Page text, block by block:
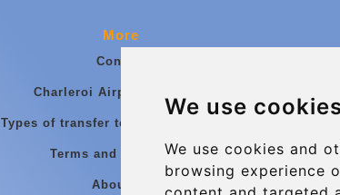
We use
We use cookies and
browsing experience
More
Contact
Charleroi Airport Transfers
Types of transfer to Charleroi Airport
Terms and Conditions
About Us